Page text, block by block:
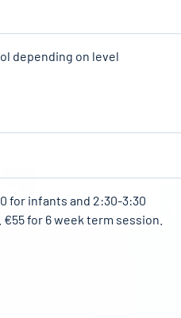
depending on level
for infants and 2:30-3:30
for 6 week term session.